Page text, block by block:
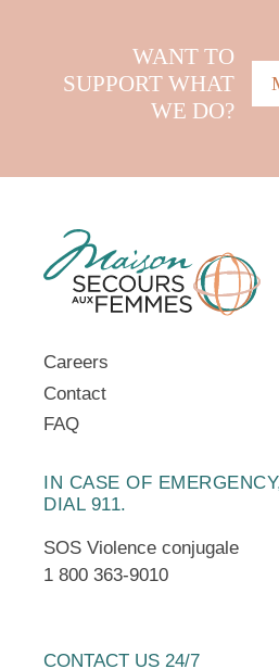
WANT TO
SUPPORT WHAT
WE DO?
Careers
Contact
FAQ
IN CASE OF
DIAL 911.
SOS Violence conjugale
1 800 363-9010
CONTACT US 24/7